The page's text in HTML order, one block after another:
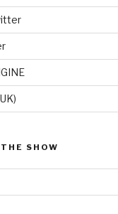
SHOW